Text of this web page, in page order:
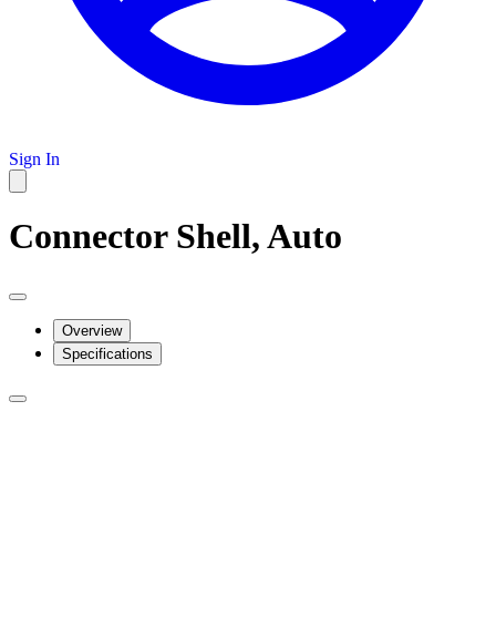
Sign In
Connector Shell, Auto
Overview
Specifications